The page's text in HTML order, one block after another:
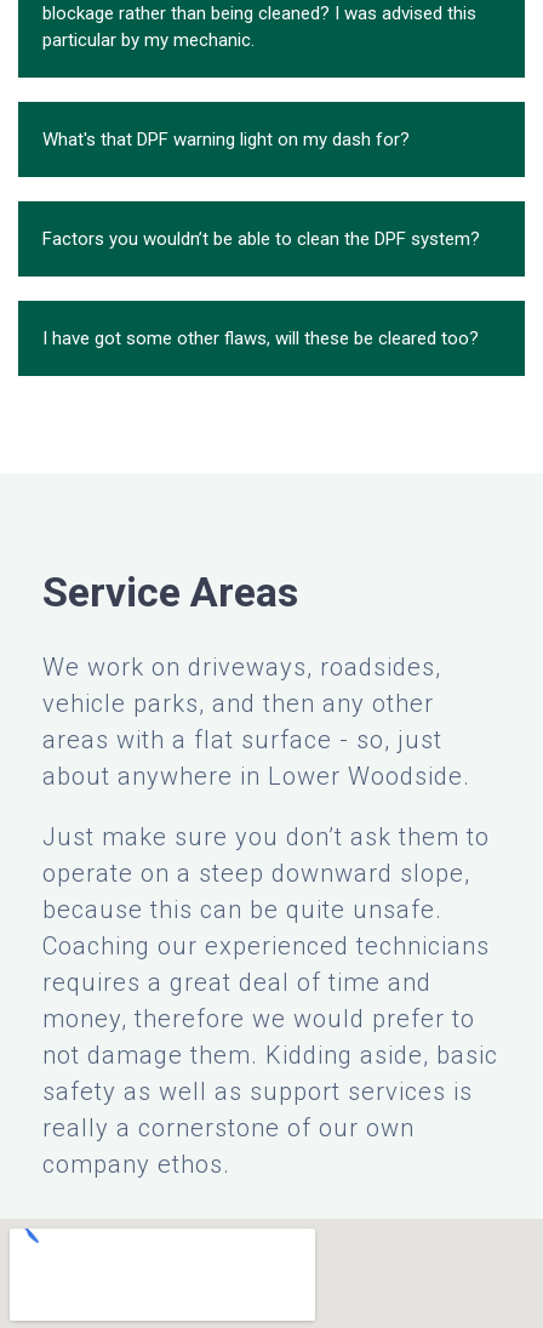
blockage rather than being cleaned? I was advised this
particular by my mechanic.
What's that DPF warning light on my dash for?
Factors you wouldn’t be able to clean the DPF system?
I have got some other flaws, will these be cleared too?
Service Areas
We work on driveways, roadsides,
vehicle parks, and then any other
areas with a flat surface - so, just
about anywhere in Lower Woodside.
Just make sure you don’t ask them to
operate on a steep downward slope,
because this can be quite unsafe.
Coaching our experienced technicians
requires a great deal of time and
money, therefore we would prefer to
not damage them. Kidding aside, basic
safety as well as support services is
really a cornerstone of our own
company ethos.